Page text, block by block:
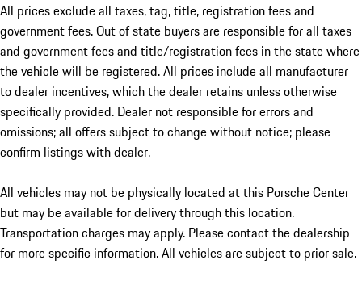
All prices exclude all taxes, tag, title, registration fees and
government fees. Out of state buyers are responsible for all taxes
and government fees and title/registration fees in the state where
the vehicle will be registered. All prices include all manufacturer
to dealer incentives, which the dealer retains unless otherwise
specifically provided. Dealer not responsible for errors and
omissions; all offers subject to change without notice; please
confirm listings with dealer.
All vehicles may not be physically located at this Porsche Center
but may be available for delivery through this location.
Transportation charges may apply. Please contact the dealership
for more specific information. All vehicles are subject to prior sale.